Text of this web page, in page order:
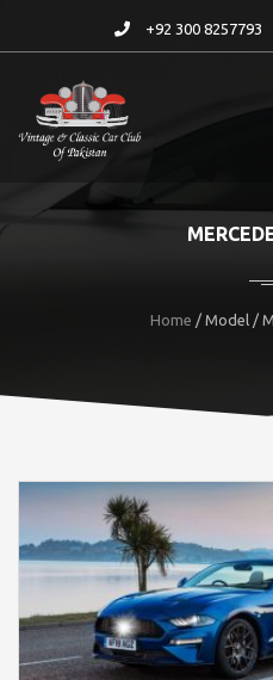
+92 300 8257793
Home / Model /